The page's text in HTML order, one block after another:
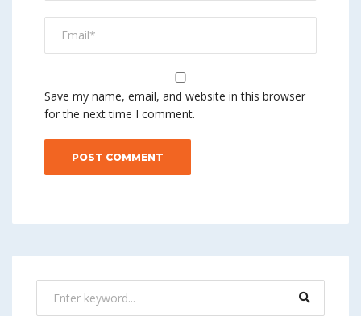
Save my name, email, and website in this browser
for the next time I comment.